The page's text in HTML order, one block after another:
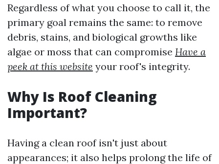
Regardless of what you choose to call it, the
primary goal remains the same: to remove
debris, stains, and biological growths like
algae or moss that can compromise Have a
peek at this website your roof's integrity.
Why Is Roof Cleaning
Important?
Having a clean roof isn't just about
appearances; it also helps prolong the life of